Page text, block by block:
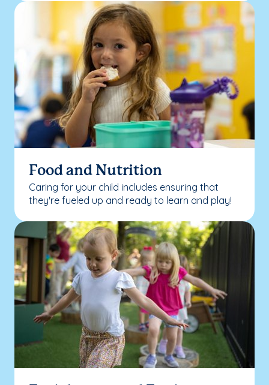
Food and Nutrition
Caring for your child includes ensuring that
they're fueled up and ready to learn and play!